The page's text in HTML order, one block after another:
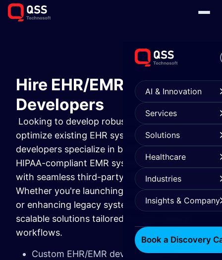
AI & Innovation
Services
Solutions
Healthcare
Industries
Insights & Company
Book a Discovery
Hire EHR/EMR
Developers
Looking to develop robust EMR software or
optimize existing EHR systems? Our certified
developers specialize in building secure,
HIPAA-compliant EMR systems in healthcare
with seamless third-party EMR integration.
Whether you're launching a custom platform
or enhancing legacy systems, we deliver
scalable solutions tailored to your medical
workflows.
Custom EHR/EMR development for